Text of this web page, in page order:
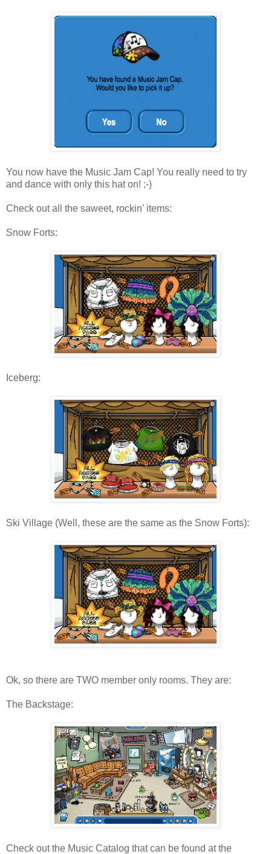
You now have the Music Jam Cap! You really need to try
and dance with only this hat on! ;-)
Check out all the saweet, rockin' items:
Snow Forts:
Iceberg:
Ski Village (Well, these are the same as the Snow Forts):
Ok, so there are TWO member only rooms. They are:
The Backstage:
Check out the Music Catalog that can be found at the